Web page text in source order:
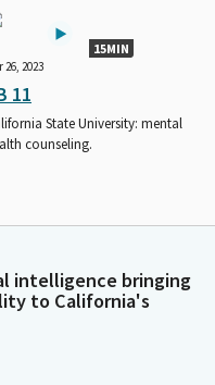
15MIN
26, 2023
11
State University: mental
counseling.
intelligence bringing
to California's